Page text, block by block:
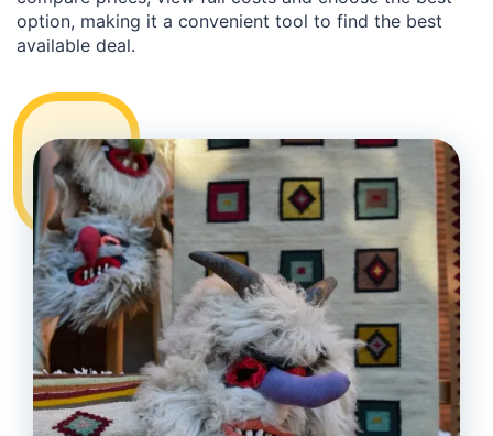
option, making it a convenient tool to find the best
available deal.